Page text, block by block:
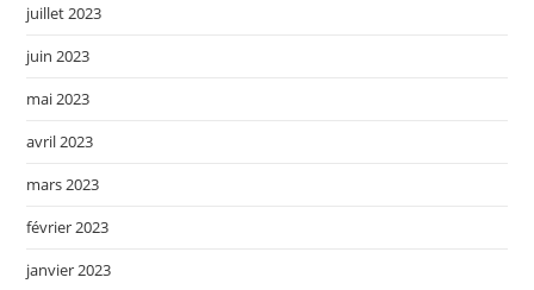
juillet 2023
juin 2023
mai 2023
avril 2023
mars 2023
février 2023
janvier 2023